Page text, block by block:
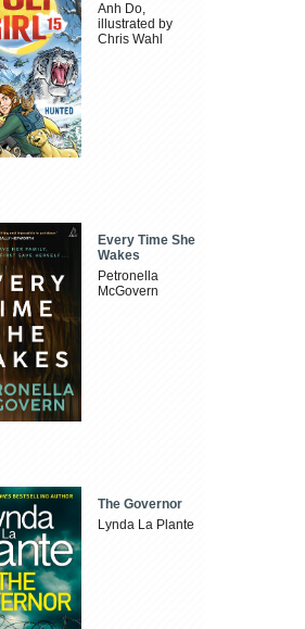
Anh Do,
illustrated by
Chris Wahl
Every Time She
Wakes
Petronella
McGovern
The Governor
Lynda La Plante